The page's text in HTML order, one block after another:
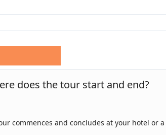
does the tour start and end?
commences and concludes at your hotel or